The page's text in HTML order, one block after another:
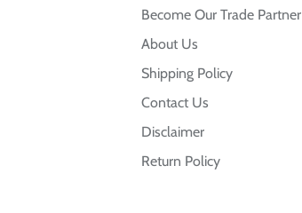
Become Our Trade Partner
About Us
Shipping Policy
Contact Us
Disclaimer
Return Policy